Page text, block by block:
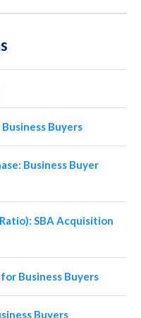
Buyers
Business Buyer
SBA Acquisition
Business Buyers
Buyers